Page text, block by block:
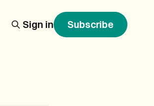
Sign in Subscribe